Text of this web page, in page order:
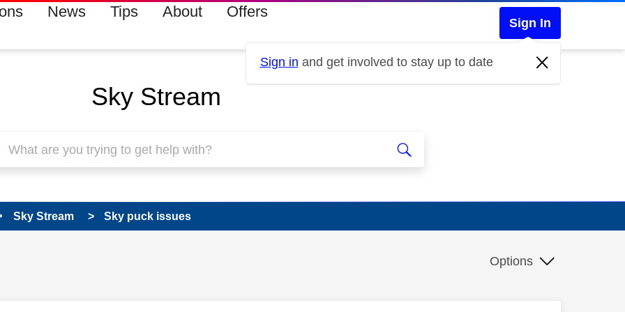
News Tips About Offers
Sign In
Sign in and get involved to stay up to date
Sky Stream
Sky Stream Sky puck issues
Options